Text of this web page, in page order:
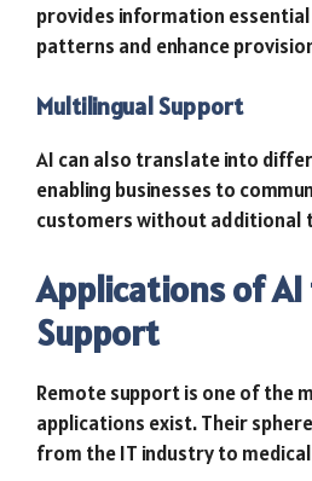
provides information
patterns and enhance
Multilingual Support
AI can also translate into
enabling businesses to
customers without additional
Applications of
Support
Remote support is one of the
applications exist. Their
from the IT industry to